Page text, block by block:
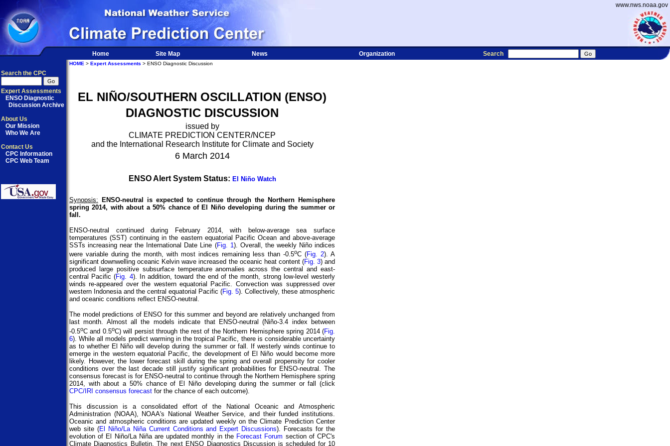
www.nws.noaa.gov
Home Site Map News Organization Search
Search the CPC
Expert Assessments
ENSO Diagnostic
Discussion Archive
About Us
Our Mission
Who We Are
Contact Us
CPC Information
CPC Web Team
HOME > Expert Assessments > ENSO Diagnostic Discussion
EL NIÑO/SOUTHERN OSCILLATION (ENSO)
DIAGNOSTIC DISCUSSION
issued by
CLIMATE PREDICTION CENTER/NCEP
and the International Research Institute for Climate and Society
6 March 2014
ENSO Alert System Status: El Niño Watch
Synopsis:
ENSO-neutral is expected to continue through the Northern Hemisphere
spring 2014, with about a 50% chance of El Niño developing during the summer or
fall.
ENSO-neutral continued during February 2014, with below-average sea surface
temperatures (SST) continuing in the eastern equatorial Pacific Ocean and above-average
SSTs increasing near the International Date Line (Fig. 1). Overall, the weekly Niño indices
were variable during the month, with most indices remaining less than -0.5oC (Fig. 2). A
significant downwelling oceanic Kelvin wave increased the oceanic heat content (Fig. 3) and
produced large positive subsurface temperature anomalies across the central and east-
central Pacific (Fig. 4). In addition, toward the end of the month, strong low-level westerly
winds re-appeared over the western equatorial Pacific. Convection was suppressed over
western Indonesia and the central equatorial Pacific (Fig. 5). Collectively, these atmospheric
and oceanic conditions reflect ENSO-neutral.
The model predictions of ENSO for this summer and beyond are relatively unchanged from
last month. Almost all the models indicate that ENSO-neutral (Niño-3.4 index between
-0.5oC and 0.5oC) will persist through the rest of the Northern Hemisphere spring 2014 (Fig.
6). While all models predict warming in the tropical Pacific, there is considerable uncertainty
as to whether El Niño will develop during the summer or fall. If westerly winds continue to
emerge in the western equatorial Pacific, the development of El Niño would become more
likely. However, the lower forecast skill during the spring and overall propensity for cooler
conditions over the last decade still justify significant probabilities for ENSO-neutral. The
consensus forecast is for ENSO-neutral to continue through the Northern Hemisphere spring
2014, with about a 50% chance of El Niño developing during the summer or fall (click
CPC/IRI consensus forecast for the chance of each outcome).
This discussion is a consolidated effort of the National Oceanic and Atmospheric
Administration (NOAA), NOAA's National Weather Service, and their funded institutions.
Oceanic and atmospheric conditions are updated weekly on the Climate Prediction Center
web site (El Niño/La Niña Current Conditions and Expert Discussions). Forecasts for the
evolution of El Niño/La Niña are updated monthly in the Forecast Forum section of CPC's
Climate Diagnostics Bulletin. The next ENSO Diagnostics Discussion is scheduled for 10